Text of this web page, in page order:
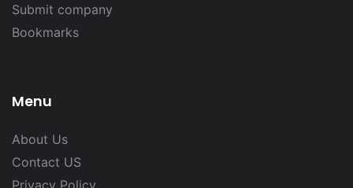
Submit company
Bookmarks
Menu
About Us
Contact US
Privacy Policy